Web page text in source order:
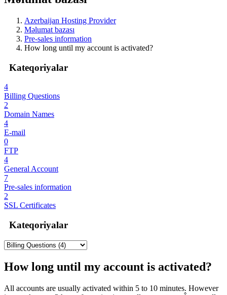
Azerbaijan Hosting Provider
Məlumat bazası
Pre-sales information
How long until my account is activated?
Kateqoriyalar
4
Billing Questions
2
Domain Names
4
E-mail
0
FTP
4
General Account
7
Pre-sales information
2
SSL Certificates
Kateqoriyalar
How long until my account is activated?
All accounts are usually activated within 5 to 10 minutes. However